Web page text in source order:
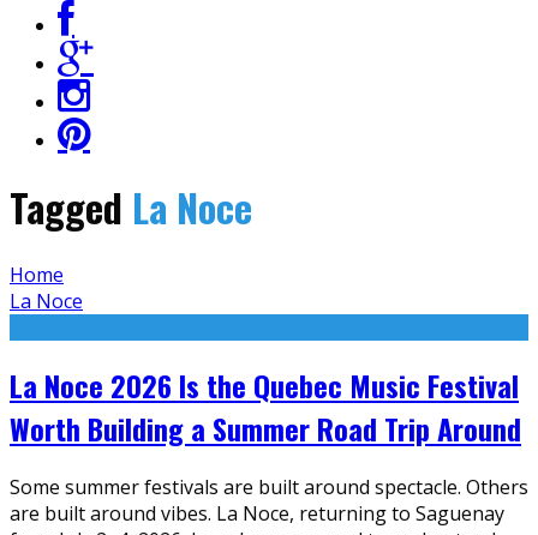
Tagged La Noce
Home
La Noce
La Noce 2026 Is the Quebec Music Festival
Worth Building a Summer Road Trip Around
Some summer festivals are built around spectacle. Others
are built around vibes. La Noce, returning to Saguenay